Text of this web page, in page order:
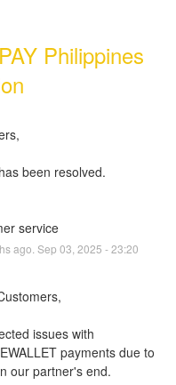
Philippines
been resolved.
service
ago. Sep 03 2025 -23:20
payments due to
our partner's end.